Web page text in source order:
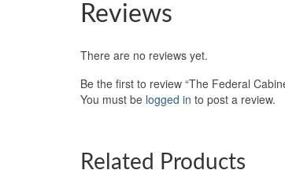
Reviews
There are no reviews yet.
Be the first to review “The Federal
You must be logged in to post a review.
Related Products